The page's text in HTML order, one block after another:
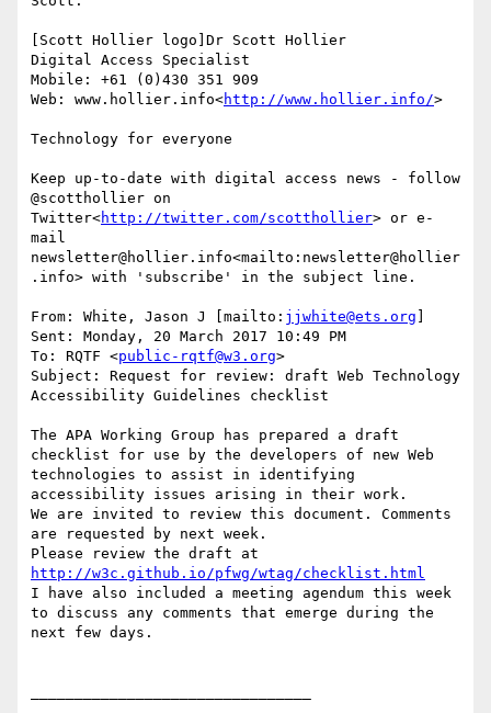
[Scott Hollier logo]Dr Scott Hollier
Digital Access Specialist
Mobile: +61 (0)430 351 909
Web: www.hollier.info<http://www.hollier.info/>
Technology for everyone
Keep up-to-date with digital access news - follow
@scotthollier on
Twitter<http://twitter.com/scotthollier> or e-
mail
newsletter@hollier.info<mailto:newsletter@hollier
.info> with 'subscribe' in the subject line.
From: White, Jason J [mailto: jjwhite@ets.org
Sent: Monday, 20 March 2017 10:49 PM
To: RQTF <public-rqtf@w3.org>
Subject: Request for review: draft Web Technology
Accessibility Guidelines checklist
The APA Working Group has prepared a draft
checklist for use by the developers of new Web
technologies to assist in identifying
accessibility issues arising in their work.
We are invited to review this document. Comments
are requested by next week.
http://w3c.github.io/pfwg/wtag/checklist.html
I have also included a meeting agendum this week
to discuss any comments that emerge during the
next few days.